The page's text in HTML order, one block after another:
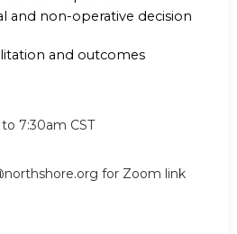
and non-operative decision
and outcomes
to 7:30am CST
for Zoom link